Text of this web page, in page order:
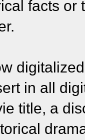
facts or
in all
title, a